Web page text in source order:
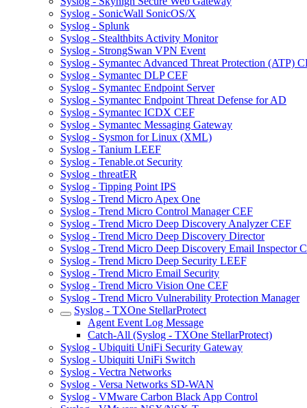
Syslog - SonicWall SonicOS/X
Syslog - Splunk
Syslog - Stealthbits Activity Monitor
Syslog - StrongSwan VPN Event
Syslog - Symantec Advanced Threat Protection (ATP)
Syslog - Symantec DLP CEF
Syslog - Symantec Endpoint Server
Syslog - Symantec Endpoint Threat Defense for AD
Syslog - Symantec ICDX CEF
Syslog - Symantec Messaging Gateway
Syslog - Sysmon for Linux (XML)
Syslog - Tanium LEEF
Syslog - Tenable.ot Security
Syslog - threatER
Syslog - Tipping Point IPS
Syslog - Trend Micro Apex One
Syslog - Trend Micro Control Manager CEF
Syslog - Trend Micro Deep Discovery Analyzer CEF
Syslog - Trend Micro Deep Discovery Director
Syslog - Trend Micro Deep Discovery Email Inspector
Syslog - Trend Micro Deep Security LEEF
Syslog - Trend Micro Email Security
Syslog - Trend Micro Vision One CEF
Syslog - Trend Micro Vulnerability Protection Manager
Syslog - TXOne StellarProtect
Agent Event Log Message
Catch-All (Syslog - TXOne StellarProtect)
Syslog - Ubiquiti UniFi Security Gateway
Syslog - Ubiquiti UniFi Switch
Syslog - Vectra Networks
Syslog - Versa Networks SD-WAN
Syslog - VMware Carbon Black App Control